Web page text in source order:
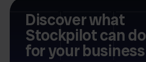
Discover what
Stockpilot can do
for your business